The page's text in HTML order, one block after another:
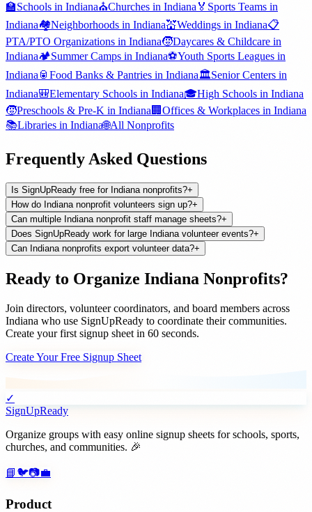
🏫Schools in Indiana⛪Churches in Indiana 🏅 Sports Teams in
Indiana🏘️Neighborhoods in Indiana💒Weddings in Indiana📋
PTA/PTO Organizations in Indiana🧒Daycares & Childcare in
Indiana🏕️Summer Camps in Indiana⚽Youth Sports Leagues in
Indiana 🥫 Food Banks & Pantries in Indiana🏛️Senior Centers in
Indiana🎒Elementary Schools in Indiana🎓High Schools in Indiana
🧒Preschools & Pre-K in Indiana 🏢 Offices & Workplaces in Indiana
📚Libraries in Indiana🌐All Nonprofits
Frequently Asked Questions
Is SignUpReady free for Indiana nonprofits?+
How do Indiana nonprofit volunteers sign up?+
Can multiple Indiana nonprofit staff manage sheets?+
Does SignUpReady work for large Indiana volunteer events?+
Can Indiana nonprofits export volunteer data?+
Ready to Organize Indiana Nonprofits?
Join directors, volunteer coordinators, and board members across
Indiana who use SignUpReady to coordinate their communities.
Create your first signup sheet in 60 seconds.
Create Your Free Signup Sheet
✓
SignUpReady
Organize groups with easy online signup sheets for schools, sports,
churches, and communities. 🎉
📘 🐦📷💼
Product